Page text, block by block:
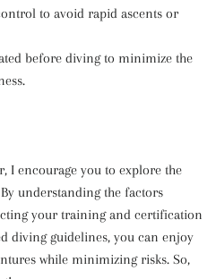
to avoid rapid ascents or
before diving to minimize the
I encourage you to explore the
understanding the factors
your training and certification
diving guidelines, you can enjoy
while minimizing risks. So,